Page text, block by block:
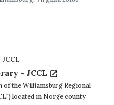
- JCCL
of the Williamsburg Regional
located in Norge county